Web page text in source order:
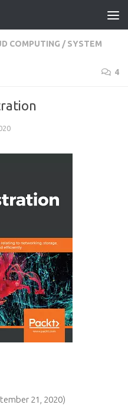
COMPUTING / SYSTEM
4
21, 2020)